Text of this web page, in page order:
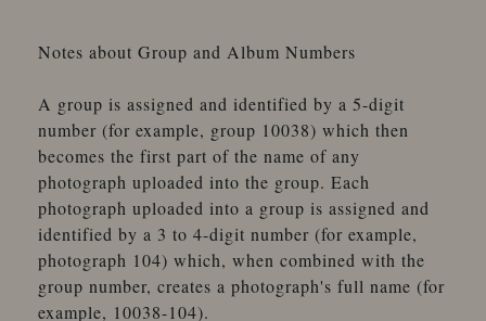
Notes about Group and Album Numbers
A group is assigned and identified by a 5-digit
number (for example, group 10038) which then
becomes the first part of the name of any
photograph uploaded into the group. Each
photograph uploaded into a group is assigned and
identified by a 3 to 4-digit number (for example,
photograph 104) which, when combined with the
group number, creates a photograph's full name (for
example, 10038-104).